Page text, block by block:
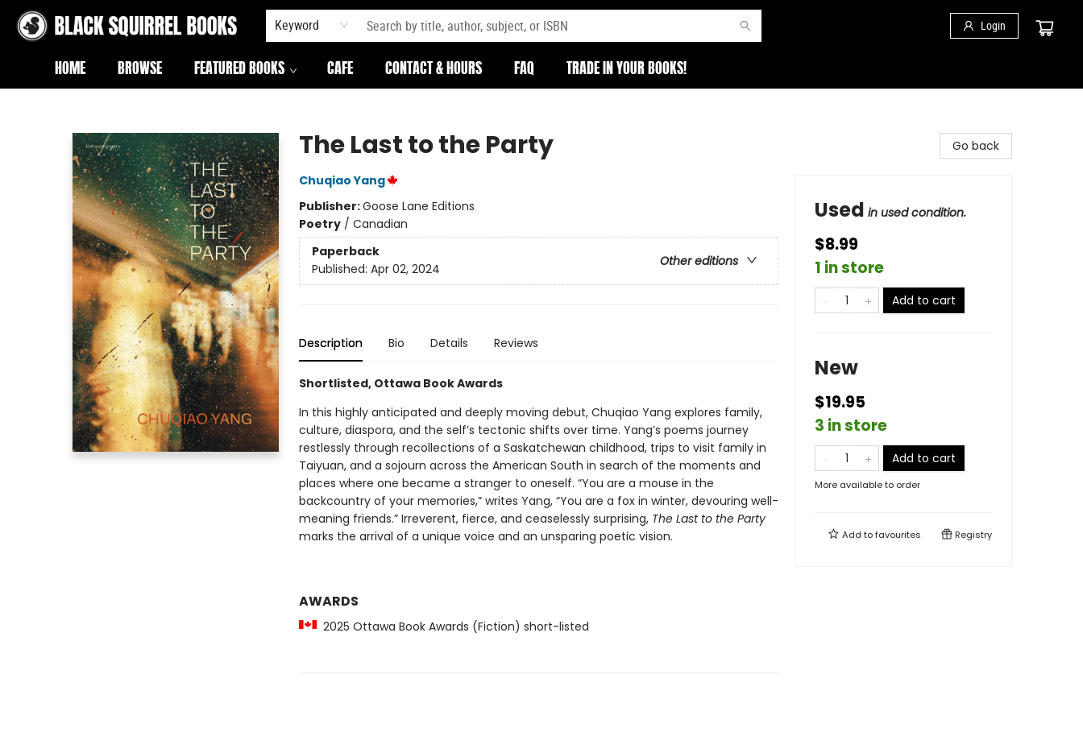
Keyword Login
HOME BROWSE FEATURED BOOKS CAFE CONTACT & HOURS FAQ TRADE IN YOUR BOOKS!
The Last to the Party
Chuqiao Yang
Publisher:Goose Lane Editions
Poetry/ Canadian
Paperback
Other editions
Published: Apr 02, 2024
Description Bio Details Reviews
Shortlisted, Ottawa Book Awards
In this highly anticipated and deeply moving debut, Chuqiao Yang explores family,
culture, diaspora, and the self’s tectonic shifts over time. Yang’s poems journey
restlessly through recollections of a Saskatchewan childhood, trips to visit family in
Taiyuan, and a sojourn across the American South in search of the moments and
places where one became a stranger to oneself. “You are a mouse in the
backcountry of your memories,” writes Yang, “You are a fox in winter, devouring well-
meaning friends.” Irreverent, fierce, and ceaselessly surprising, The Last to the Party
marks the arrival of a unique voice and an unsparing poetic vision.
AWARDS
2025 Ottawa Book Awards (Fiction) short-listed
Go back
Used in used condition.
$8.99
1 in store
Add to cart
New
$19.95
3 in store
Add to cart
More available to order
Add tofavourites Registry